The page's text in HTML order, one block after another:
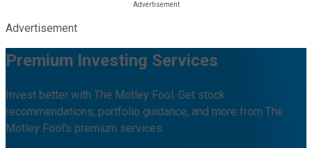
Advertisement
Premium Investing Services
Invest better with The Motley Fool. Get stock
recommendations, portfolio guidance, and more from The
Motley Fool's premium services.